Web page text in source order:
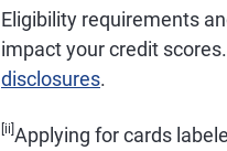
Eligibility requirements
impact your credit
disclosures.
[ii]Applying for cards